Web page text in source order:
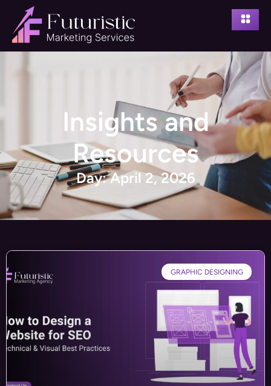
Insights and
Resources
Day: April 2, 2026
GRAPHIC DESIGNING